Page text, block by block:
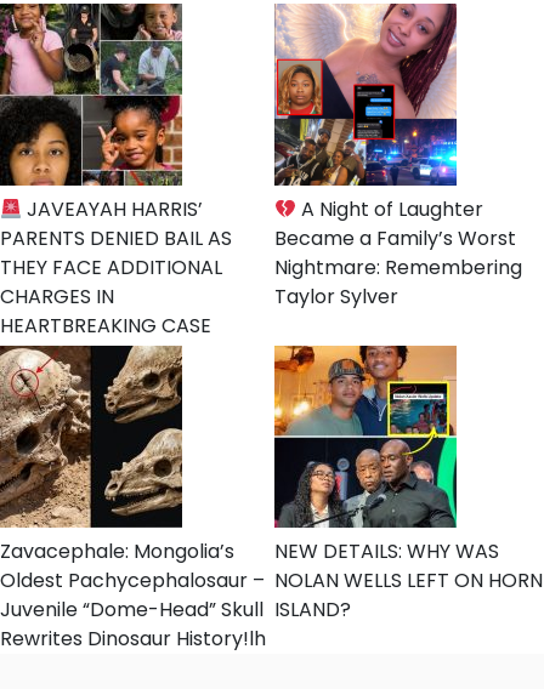
JAVEAYAH HARRIS’
PARENTS DENIED BAIL AS
THEY FACE ADDITIONAL
CHARGES IN
HEARTBREAKING CASE
A Night of Laughter
Became a Family’s Worst
Nightmare: Remembering
Taylor Sylver
Zavacephale: Mongolia’s
Oldest Pachycephalosaur –
Juvenile “Dome-Head” Skull
Rewrites Dinosaur History!lh
NEW DETAILS: WHY WAS
NOLAN WELLS LEFT ON HORN
ISLAND?